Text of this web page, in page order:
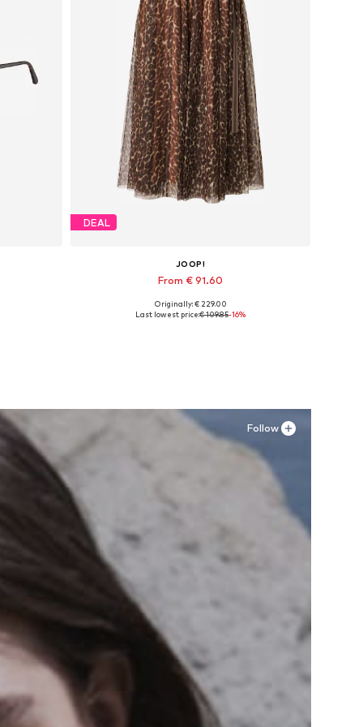
DEAL
JOOP!
From € 91.60
Available in many sizes
Originally: € 229.00
Last lowest price:€ 109.85-16%
Follow